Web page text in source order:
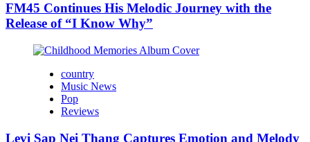
FM45 Continues His Melodic Journey with the
Release of “I Know Why”
country
Music News
Pop
Reviews
Levi Sap Nei Thang Captures Emotion and Melody